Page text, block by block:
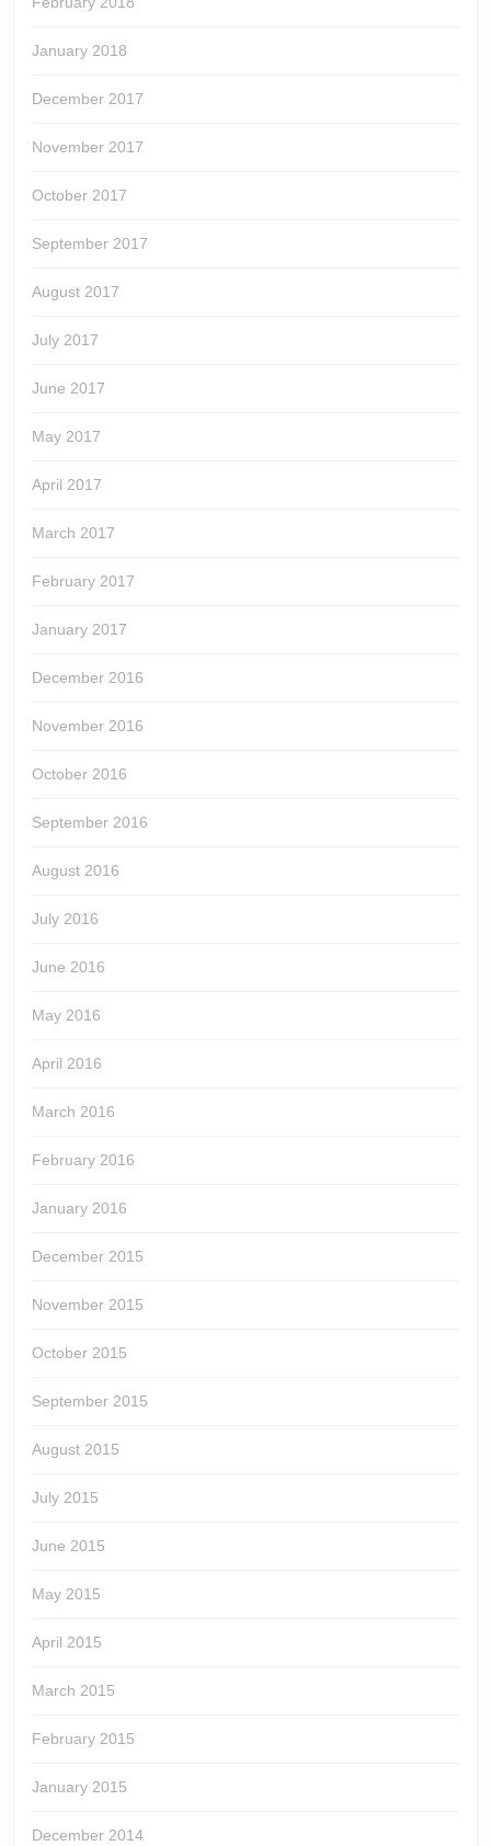
January 2018
December 2017
November 2017
October 2017
September 2017
August 2017
July 2017
June 2017
May 2017
April 2017
March 2017
February 2017
January 2017
December 2016
November 2016
October 2016
September 2016
August 2016
July 2016
June 2016
May 2016
April 2016
March 2016
February 2016
January 2016
December 2015
November 2015
October 2015
September 2015
August 2015
July 2015
June 2015
May 2015
April 2015
March 2015
February 2015
January 2015
December 2014